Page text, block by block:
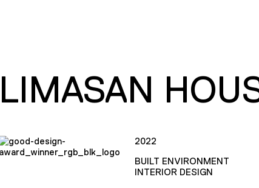
LIMASAN
2022
BUILT ENVIRONMENT
INTERIOR DESIGN